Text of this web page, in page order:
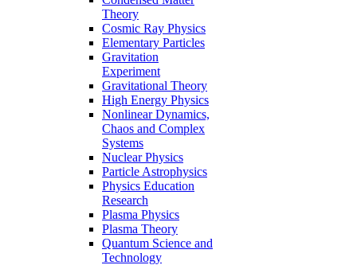
Theory
Cosmic Ray Physics
Elementary Particles
Gravitation
Experiment
Gravitational Theory
High Energy Physics
Nonlinear Dynamics,
Chaos and Complex
Systems
Nuclear Physics
Particle Astrophysics
Physics Education
Research
Plasma Physics
Plasma Theory
Quantum Science and
Technology